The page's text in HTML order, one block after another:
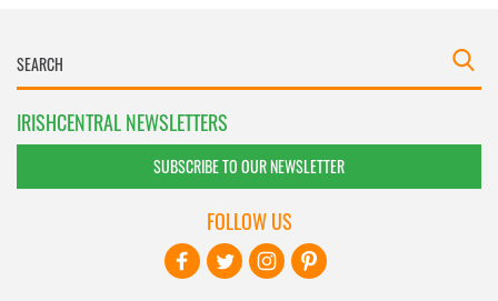
IRISHCENTRAL NEWSLETTERS
SUBSCRIBE TO OUR NEWSLETTER
FOLLOW US